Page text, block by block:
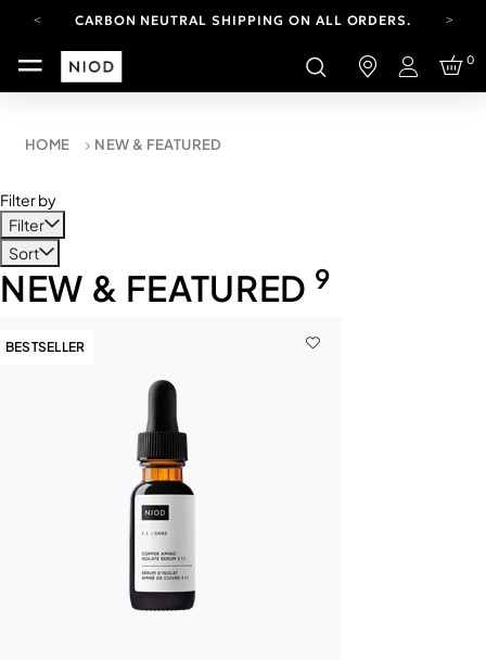
CARBON NEUTRAL SHIPPING ON ALL ORDERS.
FREE SHIPPING FROM AUG 4-16.T&CS APPLY.
YOUR ACCOUNT HAS A NEW LOOK.
CARBON NEUTRAL SHIPPING ON ALL ORDERS.
Login
0
HOME NEW & FEATURED
Filter by
Filter
Sort
NEW & FEATURED 9
BESTSELLER